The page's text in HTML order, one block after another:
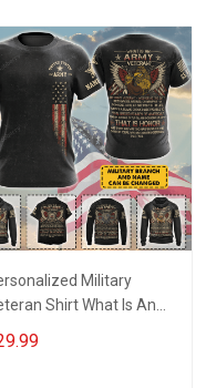
Military
Shirt What Is An
Veteran Definition
Day Memorial